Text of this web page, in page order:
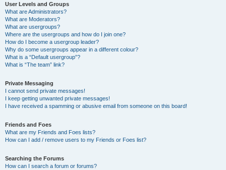
User Levels and Groups
What are Administrators?
What are Moderators?
What are usergroups?
Where are the usergroups and how do I join one?
How do I become a usergroup leader?
Why do some usergroups appear in a different colour?
What is a “Default usergroup”?
What is “The team” link?
Private Messaging
I cannot send private messages!
I keep getting unwanted private messages!
I have received a spamming or abusive email from someone on this board!
Friends and Foes
What are my Friends and Foes lists?
How can I add / remove users to my Friends or Foes list?
Searching the Forums
How can I search a forum or forums?